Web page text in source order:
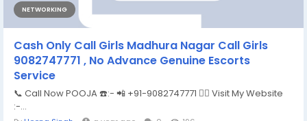
NETWORKING
Cash Only Call Girls Madhura Nagar Call Girls
9082747771 , No Advance Genuine Escorts
Service
📞 Call Now POOJA ☎️:- 📲 +91-9082747771 👉🏿 Visit My Website
:-...